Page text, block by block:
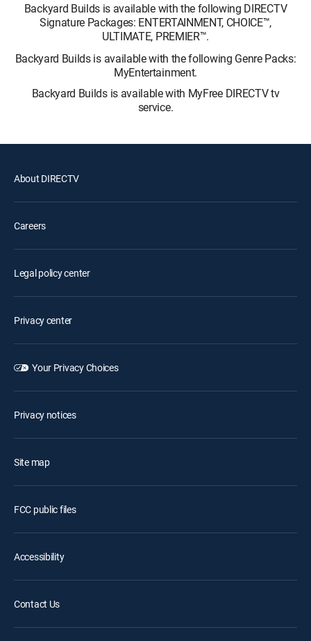
Backyard Builds is available with the following DIRECTV
Signature Packages: ENTERTAINMENT, CHOICE™,
ULTIMATE, PREMIER™.
Backyard Builds is available with the following Genre Packs:
MyEntertainment.
Backyard Builds is available with MyFree DIRECTV tv
service.
About DIRECTV
Careers
Legal policy center
Privacy center
Your Privacy Choices
Privacy notices
Site map
FCC public files
Accessibility
Contact Us